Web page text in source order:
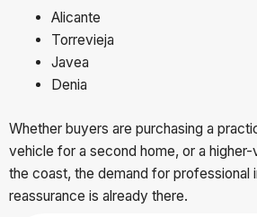
Alicante
Torrevieja
Javea
Denia
Whether buyers are purchasing a
vehicle for a second home, or a higher-
the coast, the demand for professional
reassurance is already there.